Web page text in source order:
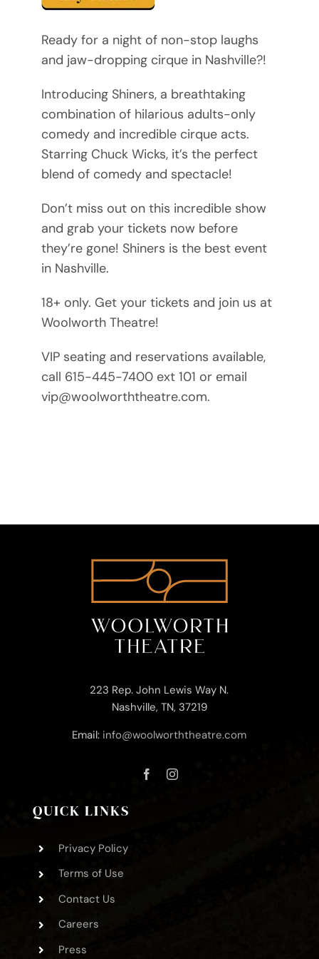
Ready for a night of non-stop laughs
and jaw-dropping cirque in Nashville?!
Introducing Shiners, a breathtaking
combination of hilarious adults-only
comedy and incredible cirque acts.
Starring Chuck Wicks, it’s the perfect
blend of comedy and spectacle!
Don’t miss out on this incredible show
and grab your tickets now before
they’re gone! Shiners is the best event
in Nashville.
18+ only. Get your tickets and join us at
Woolworth Theatre!
VIP seating and reservations available,
call 615-445-7400 ext 101 or email
vip@woolworththeatre.com.
223 Rep. John Lewis Way N.
Nashville, TN, 37219
Email: info@woolworththeatre.com
QUICK LINKS
Privacy Policy
Terms of Use
Contact Us
Careers
Press